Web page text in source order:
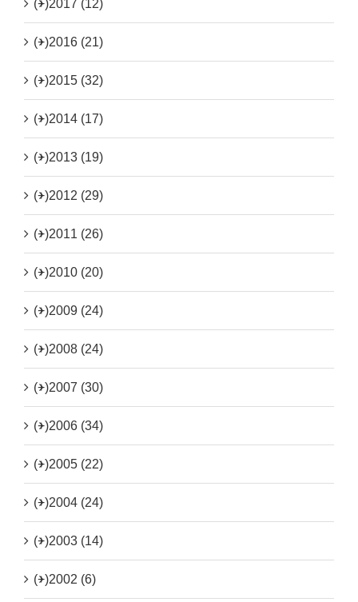
(+)2017 (12)
(+)2016 (21)
(+)2015 (32)
(+)2014 (17)
(+)2013 (19)
(+)2012 (29)
(+)2011 (26)
(+)2010 (20)
(+)2009 (24)
(+)2008 (24)
(+)2007 (30)
(+)2006 (34)
(+)2005 (22)
(+)2004 (24)
(+)2003 (14)
(+)2002 (6)